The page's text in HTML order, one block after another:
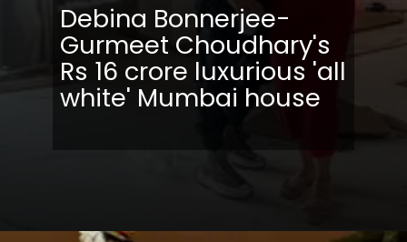
Debina Bonnerjee-
Gurmeet Choudhary's
Rs 16 crore luxurious 'all
white' Mumbai house